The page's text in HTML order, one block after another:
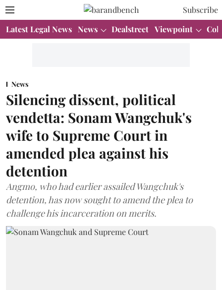
Subscribe
Latest Legal News News Dealstreet Viewpoint
News
Silencing dissent, political
vendetta: Sonam Wangchuk's
wife to Supreme Court in
amended plea against his
detention
Angmo, who had earlier assailed Wangchuk's
detention, has now sought to amend the plea to
challenge his incarceration on merits.